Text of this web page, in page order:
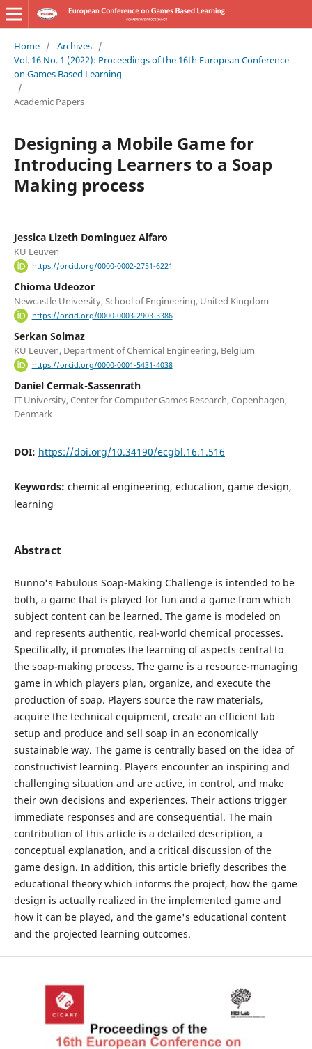
Home / Archives /
Vol. 16 No. 1 (2022): Proceedings of the 16th European Conference
on Games Based Learning
/
Academic Papers
Designing a Mobile Game for
Introducing Learners to a Soap
Making process
Jessica Lizeth Dominguez Alfaro
KU Leuven
https://orcid.org/0000-0002-2751-6221
Chioma Udeozor
Newcastle University, School of Engineering, United Kingdom
https://orcid.org/0000-0003-2903-3386
Serkan Solmaz
KU Leuven, Department of Chemical Engineering, Belgium
https://orcid.org/0000-0001-5431-4038
Daniel Cermak-Sassenrath
IT University, Center for Computer Games Research, Copenhagen,
Denmark
DOI: https://doi.org/10.34190/ecgbl.16.1.516
Keywords: chemical engineering, education, game design,
learning
Abstract
Bunno's Fabulous Soap-Making Challenge is intended to be
both, a game that is played for fun and a game from which
subject content can be learned. The game is modeled on
and represents authentic, real-world chemical processes.
Specifically, it promotes the learning of aspects central to
the soap-making process. The game is a resource-managing
game in which players plan, organize, and execute the
production of soap. Players source the raw materials,
acquire the technical equipment, create an efficient lab
setup and produce and sell soap in an economically
sustainable way. The game is centrally based on the idea of
constructivist learning. Players encounter an inspiring and
challenging situation and are active, in control, and make
their own decisions and experiences. Their actions trigger
immediate responses and are consequential. The main
contribution of this article is a detailed description, a
conceptual explanation, and a critical discussion of the
game design. In addition, this article briefly describes the
educational theory which informs the project, how the game
design is actually realized in the implemented game and
how it can be played, and the game's educational content
and the projected learning outcomes.